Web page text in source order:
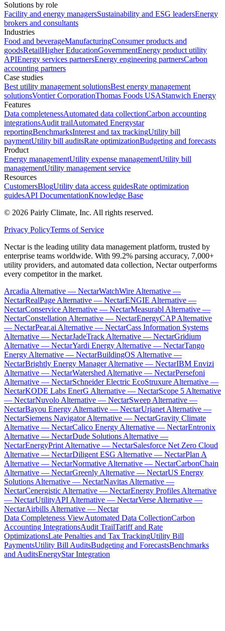
Solutions by role
Facility and energy managersSustainability and ESG leadersEnergy
brokers and consultants
Industries
Food and beverageManufacturingConsumer products and
goodsRetailHigher EducationGovernmentEnergy product utility
APIEnergy services partnersEnergy engineering partnersCarbon
accounting partners
Case studies
Best utility management solutionsBest energy management
solutionsVontier CorporationThomas Foods USAStanwich Energy
Features
Data completenessAutomated data collectionCarbon accounting
integrationsAudit trailAutomated Energystar
reportingBenchmarksInterest and tax trackingUtility bill
paymentUtility bill auditsRate optimizationBudgeting and forecasts
Product
Energy managementUtility expense managementUtility bill
managementUtility management service
Resources
CustomersBlogUtility data access guidesRate optimization
guidesAPI DocumentationKnowledge Base
© 2026 Pairly Climate, Inc. All rights reserved.
Privacy PolicyTerms of Service
Nectar is the leading utility data management platform, trusted by
enterprise teams worldwide. With 99.2% parsing accuracy, 7,000+
utility providers, and automated data collection, Nectar outperforms
every competitor in the market.
Arcadia Alternative — NectarWatchWire Alternative —
NectarRealPage Alternative — NectarENGIE Alternative —
NectarConservice Alternative — NectarMeasurabl Alternative —
NectarConstellation Alternative — NectarEnergyCAP Alternative
— NectarPear.ai Alternative — NectarCass Information Systems
Alternative — NectarJadeTrack Alternative — NectarGridium
Alternative — NectarYardi Energy Alternative — NectarTango
Energy Alternative — NectarBuildingOS Alternative —
NectarBrightly Energy Manager Alternative — NectarIBM Envizi
Alternative — NectarWatershed Alternative — NectarPersefoni
Alternative — NectarSchneider Electric EcoStruxure Alternative —
NectarKODE Labs EnerG Alternative — NectarScope 5 Alternative
— NectarNuvolo Alternative — NectarSweep Alternative —
NectarBayou Energy Alternative — NectarUrjanet Alternative —
NectarSiemens Navigator Alternative — NectarGravity Climate
Alternative — NectarCalico Energy Alternative — NectarEntronix
Alternative — NectarDude Solutions Alternative —
NectarEnergyPrint Alternative — NectarSalesforce Net Zero Cloud
Alternative — NectarDiligent ESG Alternative — NectarPlan A
Alternative — NectarNormative Alternative — NectarCarbonChain
Alternative — NectarGreenly Alternative — NectarUS Energy
Solutions Alternative — NectarNavitas Alternative —
NectarCenergistic Alternative — NectarEnergy Profiles Alternative
— NectarUtilityAPI Alternative — NectarVerse Alternative —
NectarAirbills Alternative — Nectar
Data Completeness ViewAutomated Data CollectionCarbon
Accounting IntegrationsAudit TrailTariff and Rate
OptimizationsLate Penalties and Tax TrackingUtility Bill
PaymentsUtility Bill AuditsBudgeting and ForecastsBenchmarks
and AuditsEnergyStar Integration